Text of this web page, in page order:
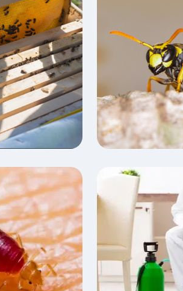
Bee Removal in
Coral Springs
Bed Bug
Exterminator in
Coral Springs